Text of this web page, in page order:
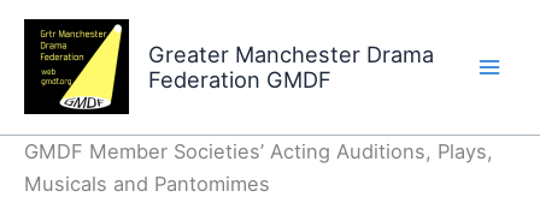
Skip
content
Greater Manchester Drama
Federation GMDF
GMDF Member Societies’ Acting Auditions, Plays,
Musicals and Pantomimes